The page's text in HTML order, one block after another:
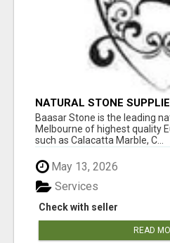
NATURAL STONE
Baasar Stone is the leading
Melbourne of highest quality
such as Calacatta Marble, C...
May 13, 2026
Check with seller
Services
READ